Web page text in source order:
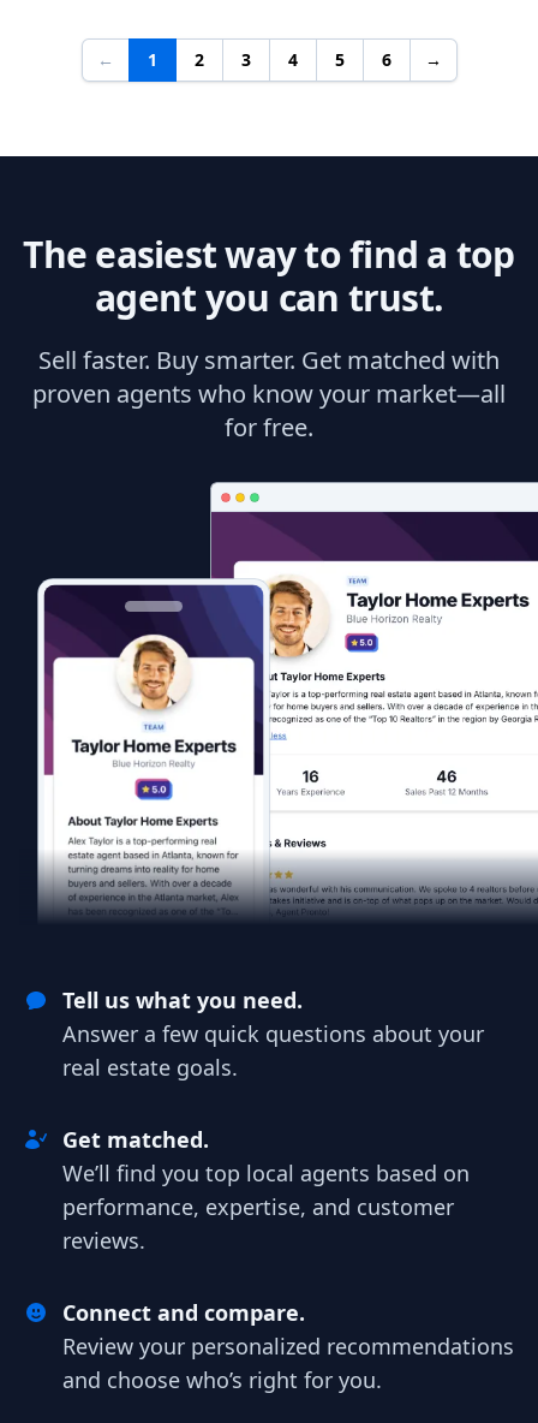
← 1 2 3 4 5 6 →
The easiest way to find a top
agent you can trust.
Sell faster. Buy smarter. Get matched with
proven agents who know your market—all
for free.
Tell us what you need.
Answer a few quick questions about your
real estate goals.
Get matched.
We’ll find you top local agents based on
performance, expertise, and customer
reviews.
Connect and compare.
Review your personalized recommendations
and choose who’s right for you.